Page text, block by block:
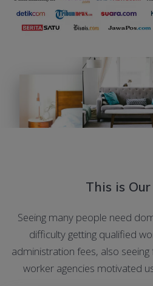
This is
Seeing many people need
difficulty getting qualified
administration fees, also
worker agencies motivated